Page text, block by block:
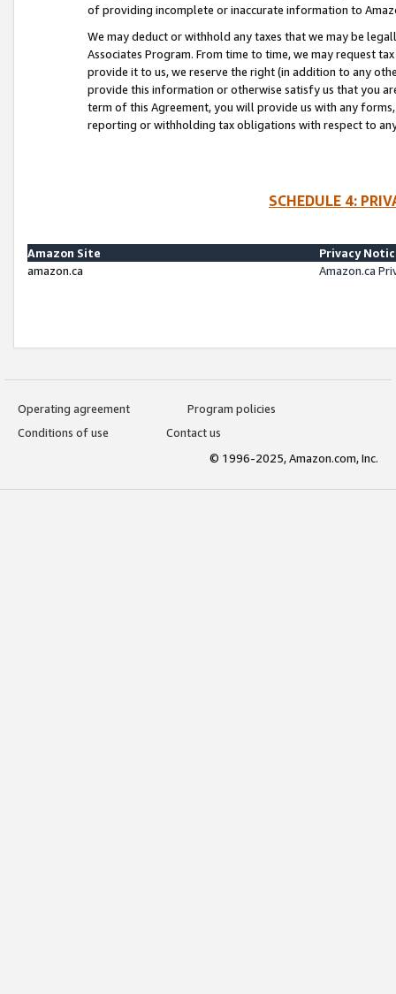
of providing incomplete or inaccurate information to
We may deduct or withhold any taxes that we may be
Associates Program. From time to time, we may request
provide it to us, we reserve the right (in addition to any
provide this information or otherwise satisfy us that you
term of this Agreement, you will provide us with any
reporting or withholding tax obligations with respect to
SCHEDULE 4:
Amazon Site
Privacy
amazon.ca
Amazon.ca
Operating agreement
Program policies
Conditions of use
Contact us
© 1996-2025, Amazon.com, Inc.